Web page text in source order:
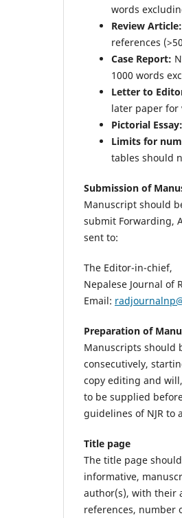
words
Review Article:
references
Case Report:
1000 words
Letter to
later paper for
Pictorial Essay:
Limits for
tables should
Submission of
Manuscript should
submit Forwarding,
sent to:
The Editor-in-chief,
Nepalese Journal of
Email:
Preparation of
Manuscripts should
consecutively,
copy editing and
to be supplied
guidelines of NJR to
Title page
The title page
informative,
author(s), with their
references, number